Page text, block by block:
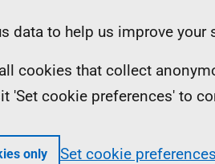
data to help us improve your
cookies that collect
'Set cookie preferences' to
only Set cookie preferences